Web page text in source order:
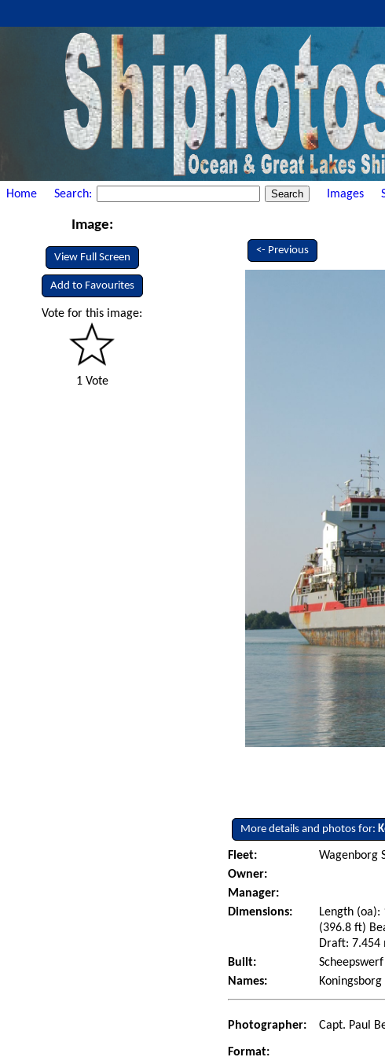
Home Search: Images
Image:
View Full Screen
Add to Favourites
Vote for this image:
1 Vote
<- Previous
More details and photos for:
Fleet: Wagenborg
Owner:
Manager:
Dimensions:
Length (oa):
(396.8 ft)
Draft: 7.454
Built:
Names:
Koningsborg
Photographer: Capt. Paul
Format: